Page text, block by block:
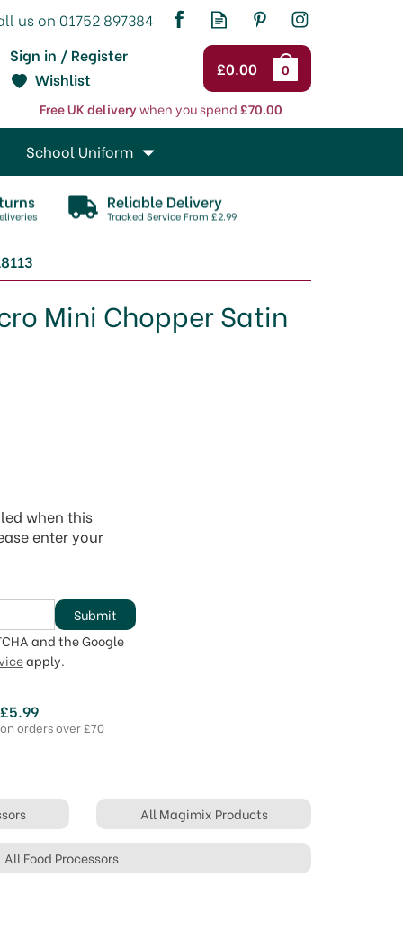
£0.00 0
Sign in / Register
Free UK deliverywhen you spend£70.00
Wishlist
Reliable Delivery
Tracked Service From £2.99
Mini Chopper Satin
when this
enter your
Submit
and the Google
apply.
orders over £70
All Magimix Products
All Food Processors
School Uniform